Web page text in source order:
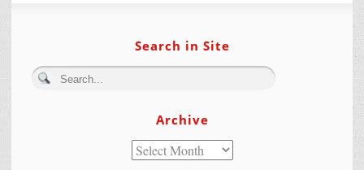
Search in Site
Archive